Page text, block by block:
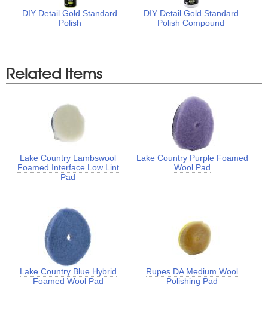
DIY Detail Gold Standard
Polish
DIY Detail Gold Standard
Polish Compound
Related Items
Lake Country Lambswool
Foamed Interface Low Lint
Pad
Lake Country Purple Foamed
Wool Pad
Lake Country Blue Hybrid
Foamed Wool Pad
Rupes DA Medium Wool
Polishing Pad